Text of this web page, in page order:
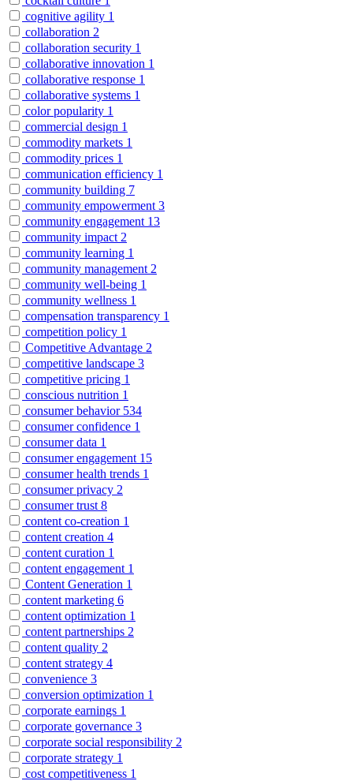
cognitive agility 1
collaboration 2
collaboration security 1
collaborative innovation 1
collaborative response 1
collaborative systems 1
color popularity 1
commercial design 1
commodity markets 1
commodity prices 1
communication efficiency 1
community building 7
community empowerment 3
community engagement 13
community impact 2
community learning 1
community management 2
community well-being 1
community wellness 1
compensation transparency 1
competition policy 1
Competitive Advantage 2
competitive landscape 3
competitive pricing 1
conscious nutrition 1
consumer behavior 534
consumer confidence 1
consumer data 1
consumer engagement 15
consumer health trends 1
consumer privacy 2
consumer trust 8
content co-creation 1
content creation 4
content curation 1
content engagement 1
Content Generation 1
content marketing 6
content optimization 1
content partnerships 2
content quality 2
content strategy 4
convenience 3
conversion optimization 1
corporate earnings 1
corporate governance 3
corporate social responsibility 2
corporate strategy 1
cost competitiveness 1